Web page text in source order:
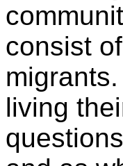
consist
living